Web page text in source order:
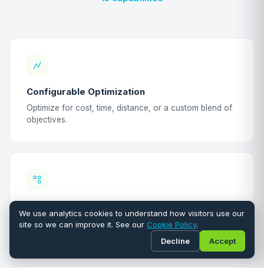
Configurable Optimization
Optimize for cost, time, distance, or a custom blend of
objectives.
Group inspections by postcode and street
We use analytics cookies to understand how visitors use our
site so we can improve it. See our Cookie Policy.
Decline
Accept